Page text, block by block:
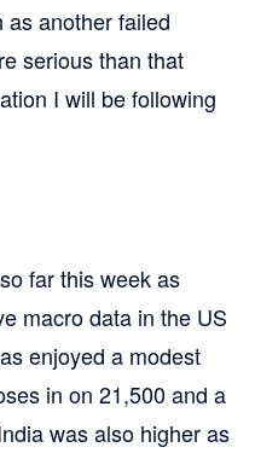
as another failed
serious than that
I will be following
far this week as
macro data in the US
enjoyed a modest
in on 21,500 and a
was also higher as